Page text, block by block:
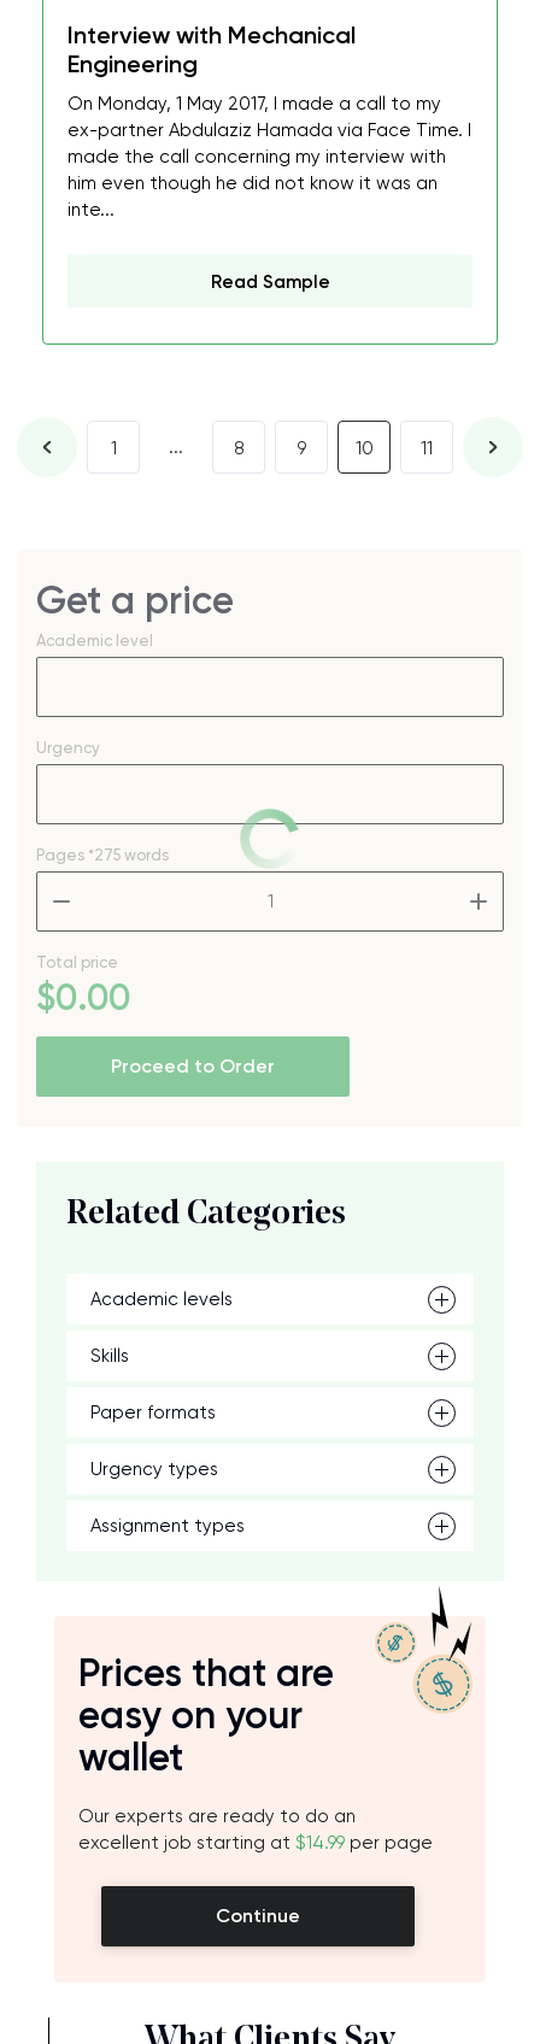
Interview with Mechanical
Engineering
On Monday, 1 May 2017, I made a call to my
ex-partner Abdulaziz Hamada via Face Time. I
made the call concerning my interview with
him even though he did not know it was an
inte...
Read Sample
1 ... 8 9 10 11
Get a price
Academic level
Urgency
Pages *275 words
Total price
$0.00
Proceed to Order
Related Categories
Academic levels
Skills
Paper formats
Urgency types
Assignment types
Prices that are
easy on your
wallet
Our experts are ready to do an
excellent job starting at $14.99 per page
Continue